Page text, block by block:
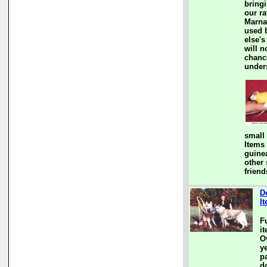
our
used
will
small
other